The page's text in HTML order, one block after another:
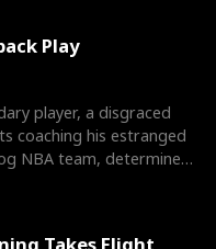
Play
player, a disgraced
coaching his estranged
NBA team, determined